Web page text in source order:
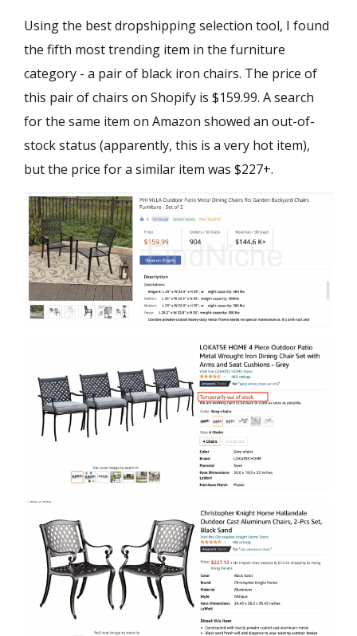
Using the best dropshipping selection tool, I found
the fifth most trending item in the furniture
category - a pair of black iron chairs. The price of
this pair of chairs on Shopify is $159.99. A search
for the same item on Amazon showed an out-of-
stock status (apparently, this is a very hot item),
but the price for a similar item was $227+.